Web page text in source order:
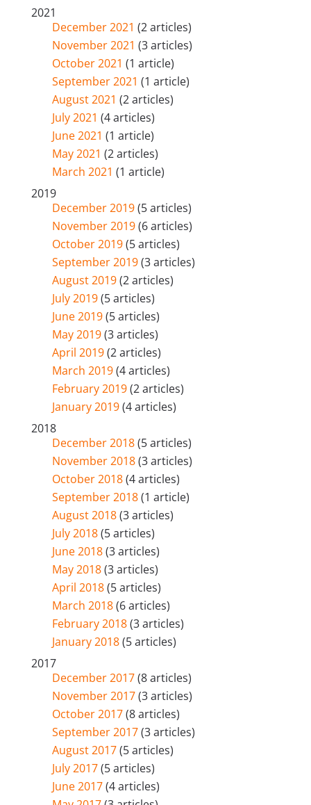
2021
December 2021 (2 articles)
November 2021 (3 articles)
October 2021 (1 article)
September 2021 (1 article)
August 2021 (2 articles)
July 2021 (4 articles)
June 2021 (1 article)
May 2021 (2 articles)
March 2021 (1 article)
2019
December 2019(5 articles)
November 2019(6 articles)
October 2019(5 articles)
September 2019(3 articles)
August 2019(2 articles)
July 2019(5 articles)
June 2019(5 articles)
May 2019(3 articles)
April 2019(2 articles)
March 2019(4 articles)
February 2019(2 articles)
January 2019(4 articles)
2018
December 2018(5 articles)
November 2018(3 articles)
October 2018(4 articles)
September 2018(1 article)
August 2018(3 articles)
July 2018(5 articles)
June 2018(3 articles)
May 2018(3 articles)
April 2018(5 articles)
March 2018(6 articles)
February 2018(3 articles)
January 2018(5 articles)
2017
December 2017(8 articles)
November 2017(3 articles)
October 2017(8 articles)
September 2017(3 articles)
August 2017(5 articles)
July 2017(5 articles)
June 2017(4 articles)